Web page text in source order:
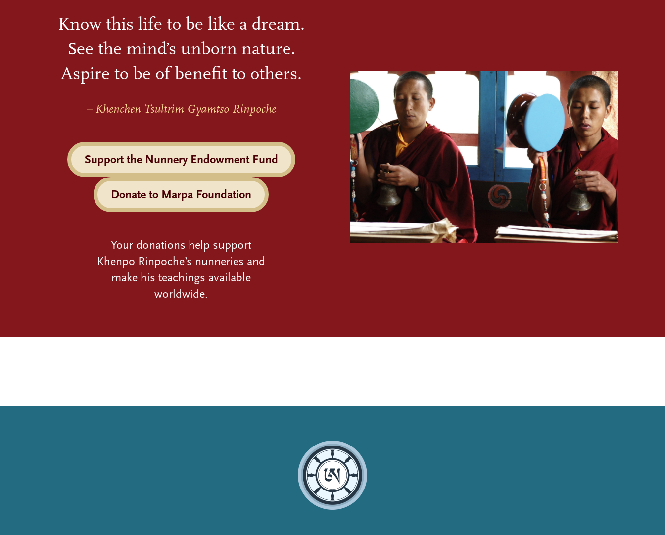
Know this life to be like a dream.
See the mind’s unborn nature.
Aspire to be of benefit to others.
– Khenchen Tsultrim Gyamtso Rinpoche
Support the Nunnery Endowment Fund
Donate to Marpa Foundation
Your donations help support
Khenpo Rinpoche’s nunneries and
make his teachings available
worldwide.